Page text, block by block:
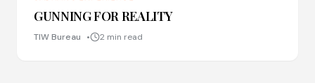
GUNNING FOR REALITY
TIW Bureau 2 min read